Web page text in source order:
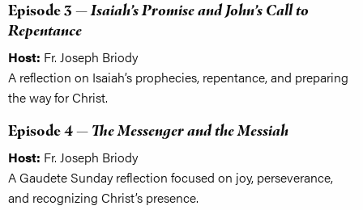
Episode 3 —Isaiah’s Promise and John’s Call to
Repentance
Host: Fr. Joseph Briody
A reflection on Isaiah’s prophecies, repentance, and preparing
the way for Christ.
Episode 4 — The Messenger and the Messiah
Host: Fr. Joseph Briody
A Gaudete Sunday reflection focused on joy, perseverance,
and recognizing Christ’s presence.